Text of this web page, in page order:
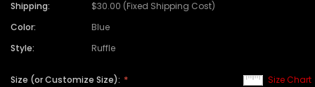
Shipping:
$30.00 (Fixed Shipping Cost)
Color:
Blue
Style:
Ruffle
Size Chart
Size (or Customize Size):